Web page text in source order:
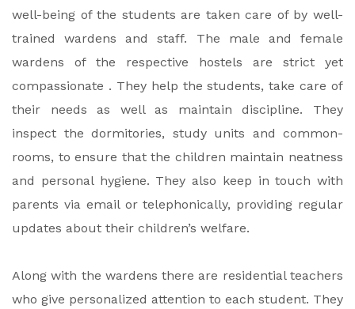
well-being of the students are taken care of by well-
trained wardens and staff. The male and female
wardens of the respective hostels are strict yet
compassionate . They help the students, take care of
their needs as well as maintain discipline. They
inspect the dormitories, study units and common-
rooms, to ensure that the children maintain neatness
and personal hygiene. They also keep in touch with
parents via email or telephonically, providing regular
updates about their children’s welfare.
Along with the wardens there are residential teachers
who give personalized attention to each student. They